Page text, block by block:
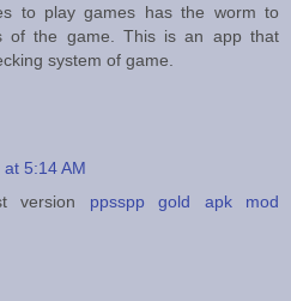
to play games has the worm to
of the game. This is an app that
system of game.
5:14 AM
version ppsspp gold apk mod